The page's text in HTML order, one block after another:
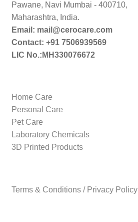
Pawane, Navi Mumbai - 400710,
Maharashtra, India.
Email: mail@cerocare.com
Contact: +91 7506939569
LIC No.:MH330076672
Home Care
Personal Care
Pet Care
Laboratory Chemicals
3D Printed Products
Terms & Conditions / Privacy Policy